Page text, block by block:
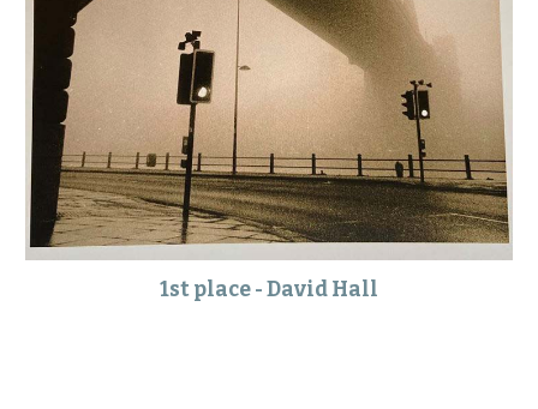
1st place - David Hall